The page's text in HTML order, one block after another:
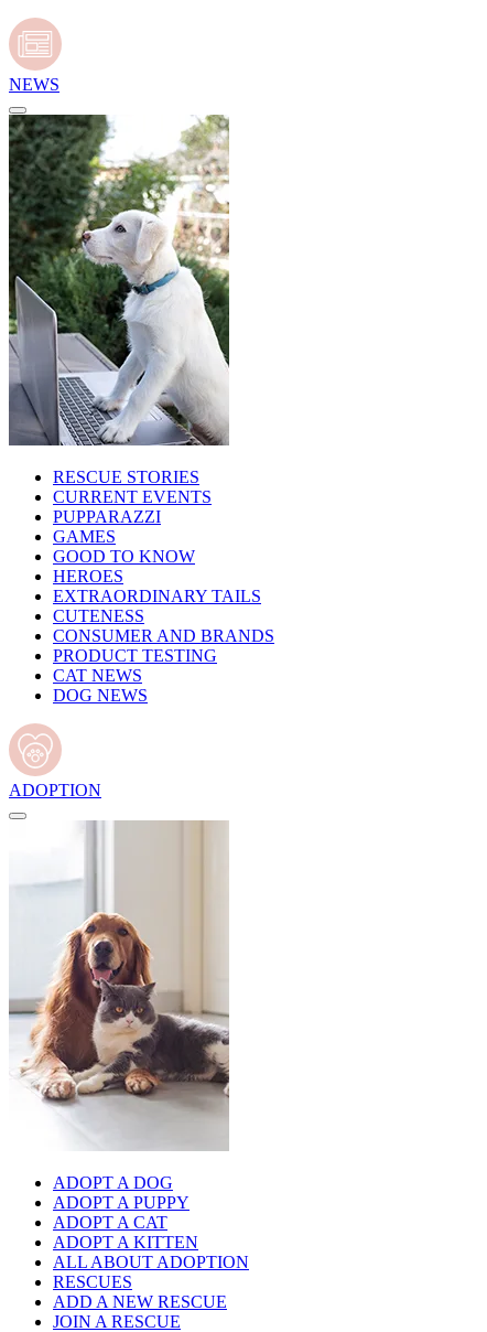
NEWS
RESCUE STORIES
CURRENT EVENTS
PUPPARAZZI
GAMES
GOOD TO KNOW
HEROES
EXTRAORDINARY TAILS
CUTENESS
CONSUMER AND BRANDS
PRODUCT TESTING
CAT NEWS
DOG NEWS
ADOPTION
ADOPT A DOG
ADOPT A PUPPY
ADOPT A CAT
ADOPT A KITTEN
ALL ABOUT ADOPTION
RESCUES
ADD A NEW RESCUE
JOIN A RESCUE